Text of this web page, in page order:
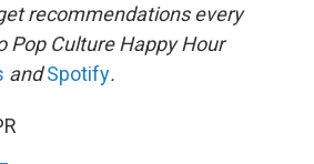
recommendations every
Pop Culture Happy Hour
andSpotify.